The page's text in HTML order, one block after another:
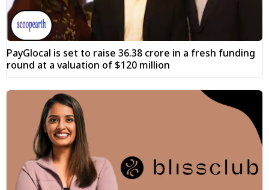
PayGlocal is set to raise ₹36.38 crore in a fresh funding
round at a valuation of $120 million